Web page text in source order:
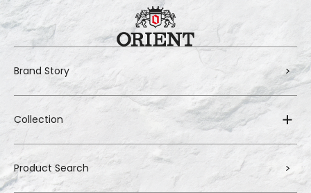
Brand Story
Collection
Product Search